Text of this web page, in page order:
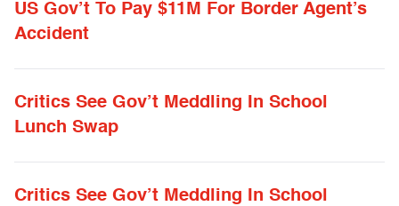
US Gov’t To Pay $11M For Border Agent’s
Accident
Critics See Gov’t Meddling In School
Lunch Swap
Critics See Gov’t Meddling In School